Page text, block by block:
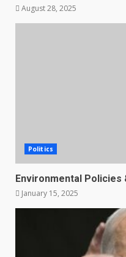
August 28, 2025
Politics
Environmental Policies
January 15, 2025